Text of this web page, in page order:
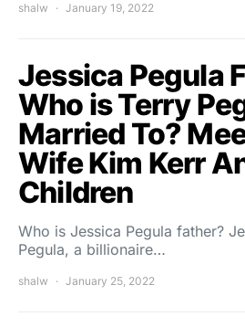
shalw January 19, 2022
Jessica Pegula
Who is Terry
Married To?
Wife Kim Kerr
Children
Who is Jessica Pegula father?
Pegula, a billionaire…
shalw January 25, 2022